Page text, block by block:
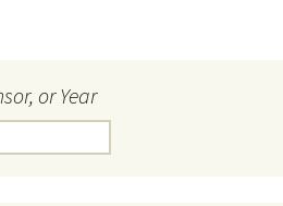
or Year